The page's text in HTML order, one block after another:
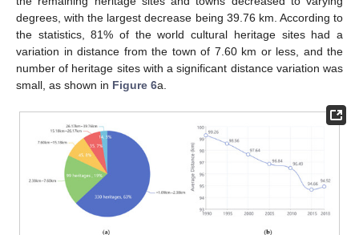
degrees, with the largest decrease being 39.76 km. According to
the statistics, 81% of the world cultural heritage sites had a
variation in distance from the town of 7.60 km or less, and the
number of heritage sites with a significant distance variation was
small, as shown in Figure 6a.